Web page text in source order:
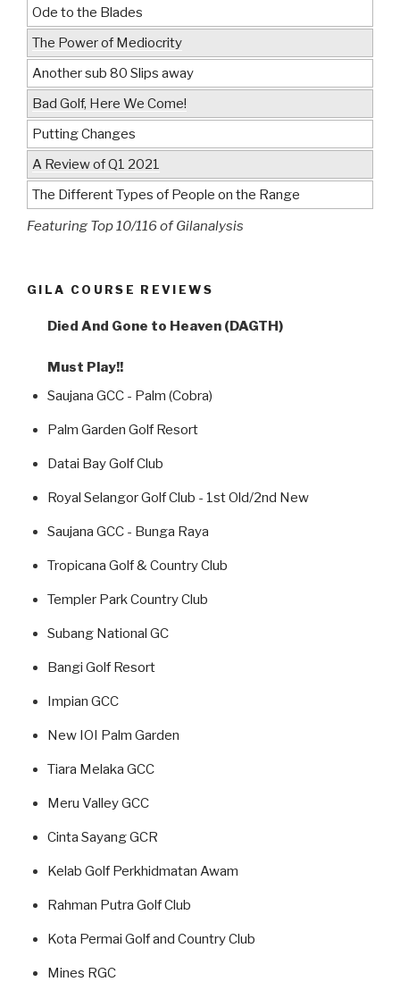
Ode to the Blades
The Power of Mediocrity
Another sub 80 Slips away
Bad Golf, Here We Come!
Putting Changes
A Review of Q1 2021
The Different Types of People on the Range
Featuring Top 10/116 of Gilanalysis
GILA COURSE REVIEWS
Died And Gone to Heaven (DAGTH)
Must Play!!
Saujana GCC - Palm (Cobra)
Palm Garden Golf Resort
Datai Bay Golf Club
Royal Selangor Golf Club - 1st Old/2nd New
Saujana GCC - Bunga Raya
Tropicana Golf & Country Club
Templer Park Country Club
Subang National GC
Bangi Golf Resort
Impian GCC
New IOI Palm Garden
Tiara Melaka GCC
Meru Valley GCC
Cinta Sayang GCR
Kelab Golf Perkhidmatan Awam
Rahman Putra Golf Club
Kota Permai Golf and Country Club
Mines RGC